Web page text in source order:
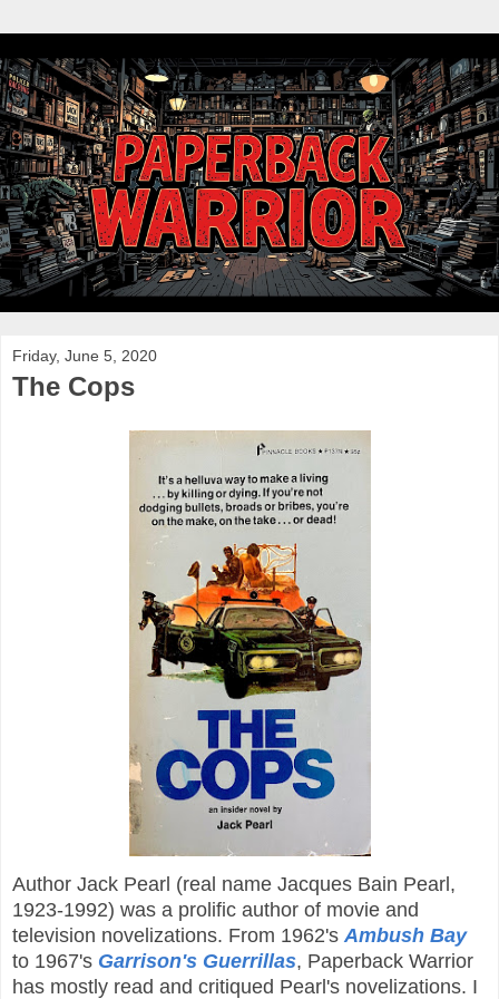
Friday, June 5, 2020
The Cops
Author Jack Pearl (real name Jacques Bain Pearl,
1923-1992) was a prolific author of movie and
television novelizations. From 1962's Ambush Bay
to 1967's Garrison's Guerrillas, Paperback Warrior
has mostly read and critiqued Pearl's novelizations. I